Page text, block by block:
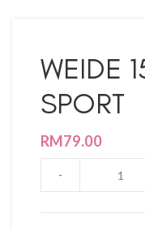
WEIDE
SPORT
RM79.00